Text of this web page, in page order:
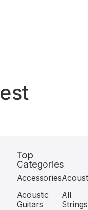
Top
Categories
Accessories
Acoustic
Guitars
All
Strings